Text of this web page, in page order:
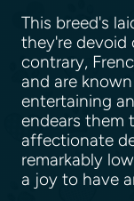
This breed's
they're devoid
contrary,
and are
entertaining
endears them
affectionate
remarkably
a joy to have